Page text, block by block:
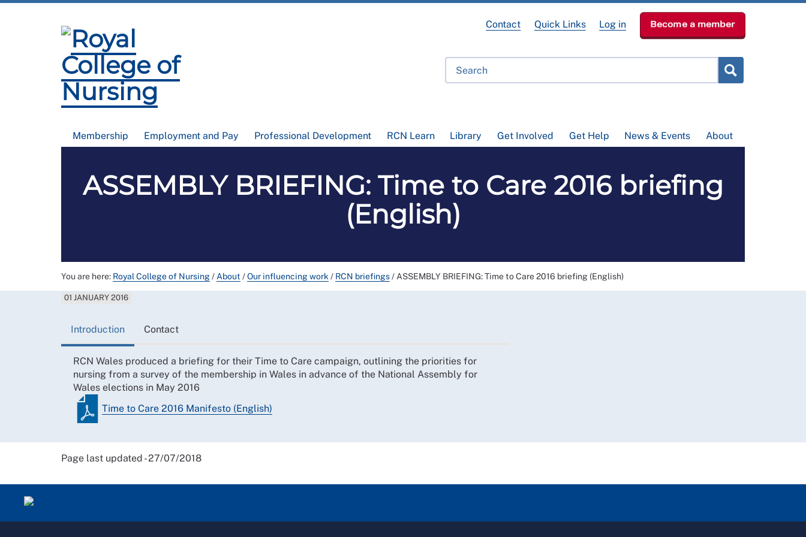
Membership Employment and Pay Professional Development RCN Learn Library Get Involved Get Help News & Events About
Contact Quick Links Log in Become a member
ASSEMBLY BRIEFING: Time to Care 2016 briefing
(English)
You are here: Royal College of Nursing/ About /Our influencing work / RCN briefings/ ASSEMBLY BRIEFING: Time to Care 2016 briefing (English)
01 JANUARY 2016
Introduction Contact
RCN Wales produced a briefing for their Time to Care campaign, outlining the priorities for
nursing from a survey of the membership in Wales in advance of the National Assembly for
Wales elections in May 2016
Time to Care 2016 Manifesto (English)
Page last updated - 27/07/2018